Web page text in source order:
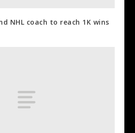
NHL coach to reach 1K wins